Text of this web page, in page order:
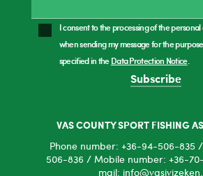
I consent to the processing of the
when sending my message for the
specified in theData Protection Notice.
Subscribe
VAS COUNTY SPORT FISHING
Phone number: +36-94-506-835
506-836 / Mobile number: +36-
mail: